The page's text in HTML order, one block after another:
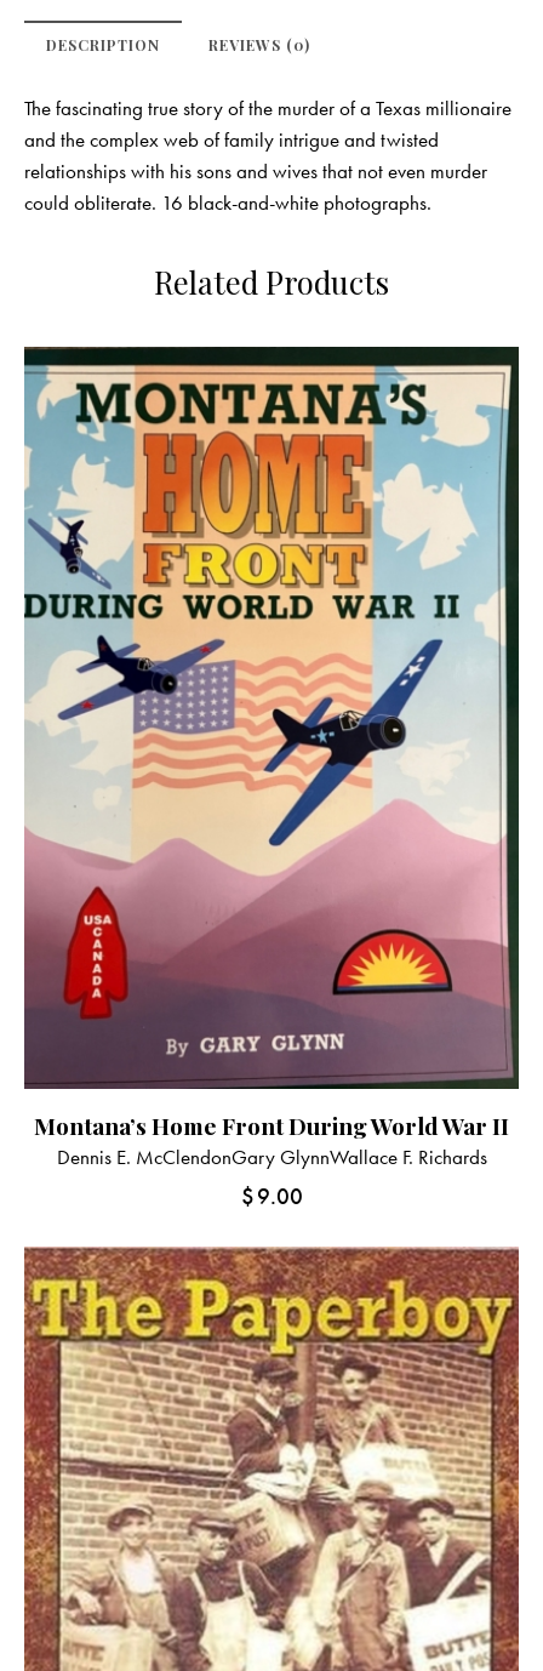
DESCRIPTION REVIEWS (0)
The fascinating true story of the murder of a Texas millionaire
and the complex web of family intrigue and twisted
relationships with his sons and wives that not even murder
could obliterate. 16 black-and-white photographs.
Related Products
Montana’s Home Front During World War II
Dennis E. McClendonGary GlynnWallace F. Richards
$9.00